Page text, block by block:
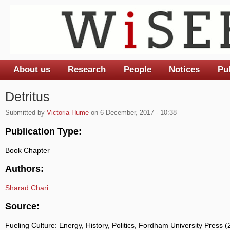
Detritus
Submitted by Victoria Hume on 6 December, 2017 - 10:38
Publication Type:
Book Chapter
Authors:
Sharad Chari
Source:
Fueling Culture: Energy, History, Politics, Fordham University Press
Main menu
About us Research People Notices